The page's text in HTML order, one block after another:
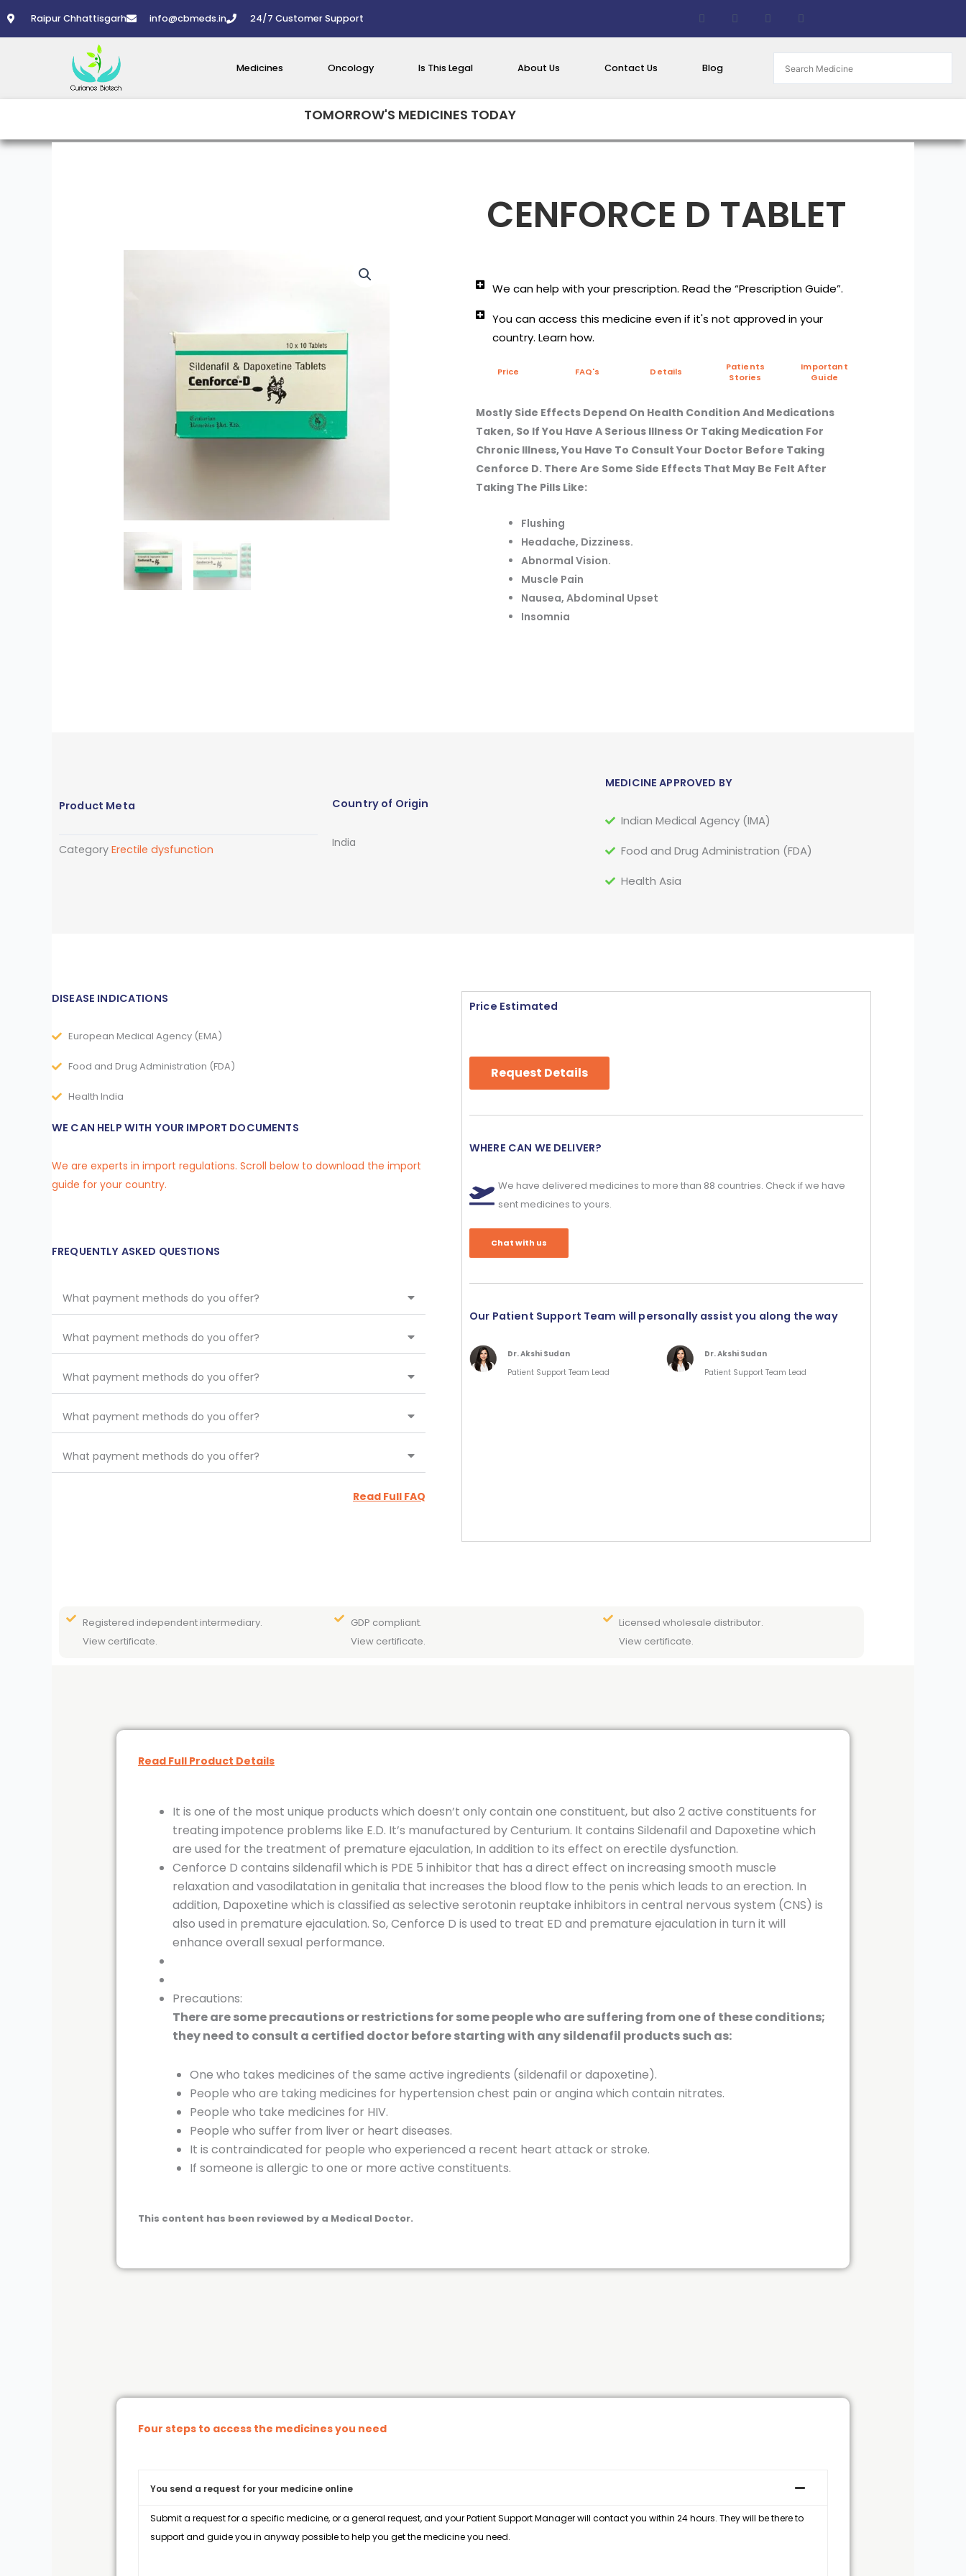
to
Raipur Chhattisgarh info@cbmeds.in 24/7 Customer Support F
a
o
T
w
G
i
B
i
u
c
k
e
t
Medicines Oncology Is This Legal About Us Contact Us Blog
TOMORROW'S MEDICINES TODAY
CENFORCE D TABLET
We can help with your prescription. Read the “Prescription Guide”.
You can access this medicine even if it's not approved in your
country. Learn how.
Price FAQ's Details
Patients
Stories
Important
Guide
Mostly Side Effects Depend On Health Condition And Medications
Taken, So If You Have A Serious Illness Or Taking Medication For
Chronic Illness, You Have To Consult Your Doctor Before Taking
Cenforce D. There Are Some Side Effects That May Be Felt After
Taking The Pills Like:
Flushing
Headache, Dizziness.
Abnormal Vision.
Muscle Pain
Nausea, Abdominal Upset
Insomnia
Product Meta
Category Erectile dysfunction
Country of Origin
India
MEDICINE APPROVED BY
Indian Medical Agency (IMA)
Food and Drug Administration (FDA)
Health Asia
DISEASE INDICATIONS
European Medical Agency (EMA)
Food and Drug Administration (FDA)
Health India
WE CAN HELP WITH YOUR IMPORT DOCUMENTS
We are experts in import regulations. Scroll below to download the import
guide for your country.
FREQUENTLY ASKED QUESTIONS
What payment methods do you offer?
What payment methods do you offer?
What payment methods do you offer?
What payment methods do you offer?
What payment methods do you offer?
Read Full FAQ
Price Estimated
Request Details
WHERE CAN WE DELIVER?
We have delivered medicines to more than 88 countries. Check if we have
sent medicines to yours.
Chat with us
Our Patient Support Team will personally assist you along the way
Dr. Akshi Sudan
Patient Support Team Lead
Dr. Akshi Sudan
Patient Support Team Lead
Registered independent intermediary.
View certificate.
GDP compliant.
View certificate.
Licensed wholesale distributor.
View certificate.
Read Full Product Details
It is one of the most unique products which doesn’t only contain one constituent, but also 2 active constituents for
treating impotence problems like E.D. It’s manufactured by Centurium. It contains Sildenafil and Dapoxetine which
are used for the treatment of premature ejaculation, In addition to its effect on erectile dysfunction.
Cenforce D contains sildenafil which is PDE 5 inhibitor that has a direct effect on increasing smooth muscle
relaxation and vasodilatation in genitalia that increases the blood flow to the penis which leads to an erection. In
addition, Dapoxetine which is classified as selective serotonin reuptake inhibitors in central nervous system (CNS) is
also used in premature ejaculation. So, Cenforce D is used to treat ED and premature ejaculation in turn it will
enhance overall sexual performance.
Precautions:
There are some precautions or restrictions for some people who are suffering from one of these conditions;
they need to consult a certified doctor before starting with any sildenafil products such as:
One who takes medicines of the same active ingredients (sildenafil or dapoxetine).
People who are taking medicines for hypertension chest pain or angina which contain nitrates.
People who take medicines for HIV.
People who suffer from liver or heart diseases.
It is contraindicated for people who experienced a recent heart attack or stroke.
If someone is allergic to one or more active constituents.
This content has been reviewed by a Medical Doctor.
Four steps to access the medicines you need
You send a request for your medicine online
Submit a request for a specific medicine, or a general request, and your Patient Support Manager will contact you within 24 hours. They will be there to
support and guide you in anyway possible to help you get the medicine you need.